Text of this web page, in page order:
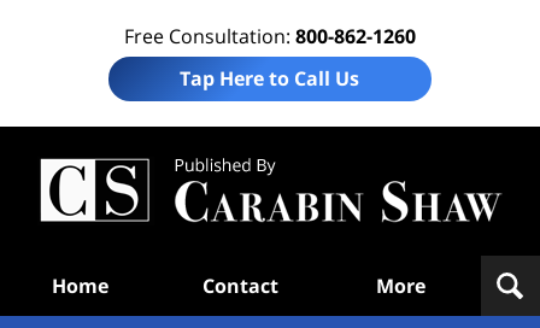
Free Consultation: 800-862-1260
Tap Here to Call Us
Home Contact More